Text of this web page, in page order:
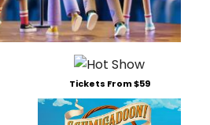
Tickets From $59